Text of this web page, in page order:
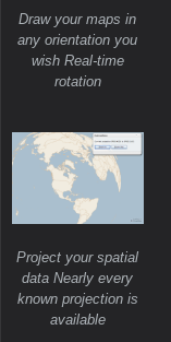
Draw your maps in
any orientation you
wish Real-time
rotation
Project your spatial
data Nearly every
known projection is
available